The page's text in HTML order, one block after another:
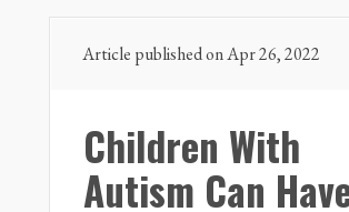
Article published on Apr 26, 2022
Children With
Autism Can